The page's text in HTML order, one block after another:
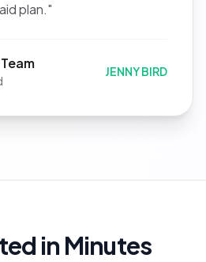
plan."
Team JENNY BIRD
in Minutes